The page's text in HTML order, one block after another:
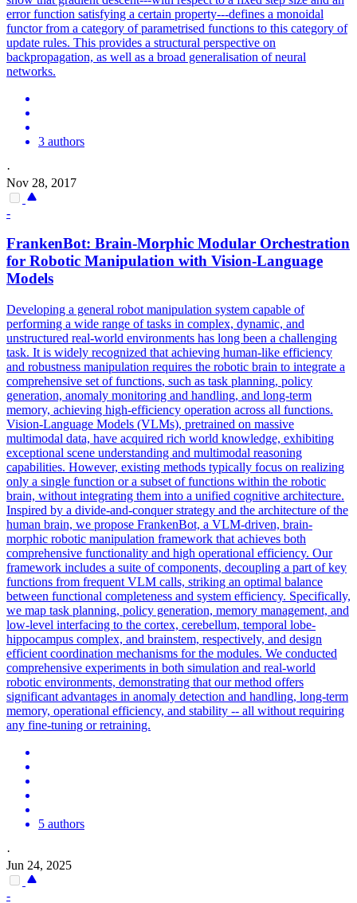
error function satisfying a certain property---defines a monoidal
functor from a category of parametrised functions to this category of
update rules. This provides a structural perspective on
backpropagation, as well as a broad generalisation of neural
networks.
3 authors
·
Nov 28, 2017
-
FrankenBot: Brain-Morphic Modular Orchestration
for Robotic Manipulation with Vision-Language
Models
Developing a general robot manipulation system capable of
performing a wide range of tasks in complex, dynamic, and
unstructured real-world environments has long been a challenging
task. It is widely recognized that achieving human-like efficiency
and robustness manipulation requires the robotic brain to integrate a
comprehensive set offunctions, such as task planning, policy
generation, anomaly monitoring and handling, and long-term
memory, achieving high-efficiency operation across all functions.
Vision-Language Models (VLMs), pretrained on massive
multimodal data, have acquired rich world knowledge, exhibiting
exceptional scene understanding and multimodal reasoning
capabilities. However, existing methods typically focus on realizing
only a single function or a subset of functions within the robotic
brain, without integrating them into a unified cognitive architecture.
Inspired by a divide-and-conquer strategy and the architecture of the
human brain, we propose FrankenBot, a VLM-driven, brain-
morphic robotic manipulation framework that achieves both
comprehensive functionality and high operational efficiency. Our
framework includes a suite of components, decoupling a part of key
functions from frequent VLM calls, striking an optimal balance
between functional completeness and system efficiency. Specifically,
we map task planning, policy generation, memory management, and
low-level interfacing to the cortex, cerebellum, temporal lobe-
hippocampus complex, and brainstem, respectively, and design
efficient coordination mechanisms for the modules. We conducted
comprehensive experiments in both simulation and real-world
robotic environments, demonstrating that our method offers
significant advantages in anomaly detection and handling, long-term
memory, operational efficiency, and stability -- all without requiring
any fine-tuning or retraining.
5 authors
·
Jun 24, 2025
-